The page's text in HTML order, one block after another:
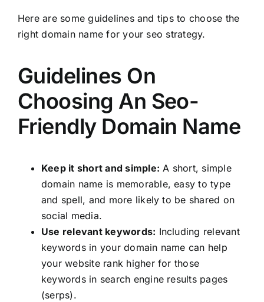
Here are some guidelines and tips to choose the
right domain name for your seo strategy.
Guidelines On
Choosing An Seo-
Friendly Domain Name
Keep it short and simple: A short, simple
domain name is memorable, easy to type
and spell, and more likely to be shared on
social media.
Use relevant keywords: Including relevant
keywords in your domain name can help
your website rank higher for those
keywords in search engine results pages
(serps).